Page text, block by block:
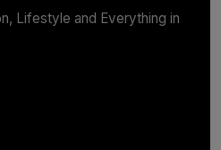
Lifestyle and Everything in